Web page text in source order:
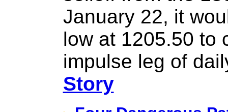
January 22, it
low at 1205.50 to
impulse leg of
Story